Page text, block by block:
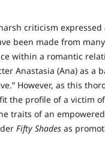
criticism expressed
been made from
within a romantic
Anastasia (Ana) as a
However, as this
the profile of a victim
traits of an
Fifty Shades as